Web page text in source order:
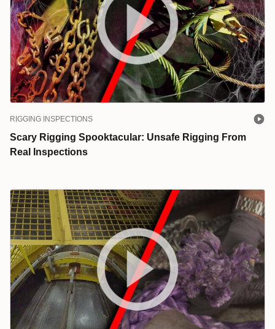
RIGGING INSPECTIONS
Scary Rigging Spooktacular: Unsafe Rigging From
Real Inspections